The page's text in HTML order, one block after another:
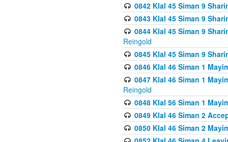
0842 Klal 45 Siman 9
0843 Klal 45 Siman 9
0844 Klal 45 Siman 9
Reingold
0845 Klal 45 Siman 9
0846 Klal 46 Siman 1
0847 Klal 46 Siman 1
Reingold
0848 Klal 56 Siman 1
0849 Klal 46 Siman 2
0850 Klal 46 Siman 2